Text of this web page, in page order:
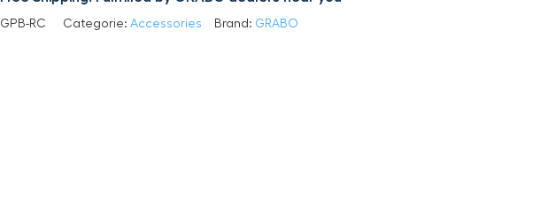
GPB-RC Categorie: Accessories Brand: GRABO